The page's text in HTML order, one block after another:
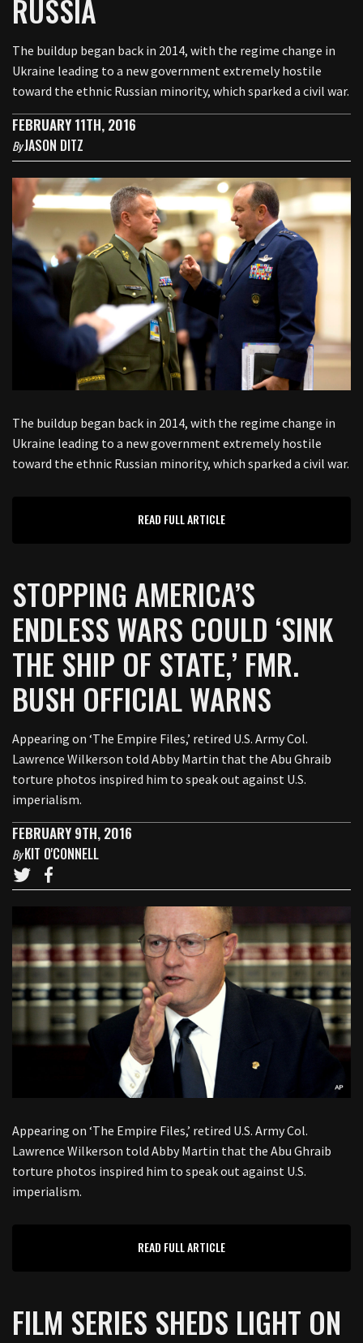
RUSSIA
The buildup began back in 2014, with the regime change in
Ukraine leading to a new government extremely hostile
toward the ethnic Russian minority, which sparked a civil war.
FEBRUARY 11TH, 2016
ByJASON DITZ
The buildup began back in 2014, with the regime change in
Ukraine leading to a new government extremely hostile
toward the ethnic Russian minority, which sparked a civil war.
READ FULL ARTICLE
STOPPING AMERICA’S
ENDLESS WARS COULD ‘SINK
THE SHIP OF STATE,’ FMR.
BUSH OFFICIAL WARNS
Appearing on ‘The Empire Files,’ retired U.S. Army Col.
Lawrence Wilkerson told Abby Martin that the Abu Ghraib
torture photos inspired him to speak out against U.S.
imperialism.
FEBRUARY 9TH, 2016
ByKIT O'CONNELL
Appearing on ‘The Empire Files,’ retired U.S. Army Col.
Lawrence Wilkerson told Abby Martin that the Abu Ghraib
torture photos inspired him to speak out against U.S.
imperialism.
READ FULL ARTICLE
FILM SERIES SHEDS LIGHT ON